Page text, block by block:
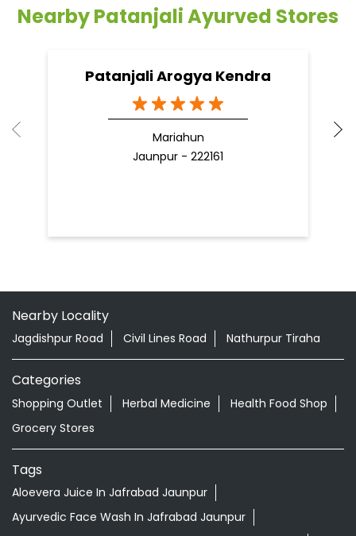
Nearby Patanjali Ayurved Stores
Patanjali Arogya Kendra
Mariahun
Jaunpur - 222161
Nearby Locality
Jagdishpur Road Civil Lines Road Nathurpur Tiraha
Categories
Shopping Outlet Herbal Medicine
Health Food Shop
Grocery Stores
Tags
Aloevera Juice In Jafrabad Jaunpur
Ayurvedic Face Wash In Jafrabad Jaunpur